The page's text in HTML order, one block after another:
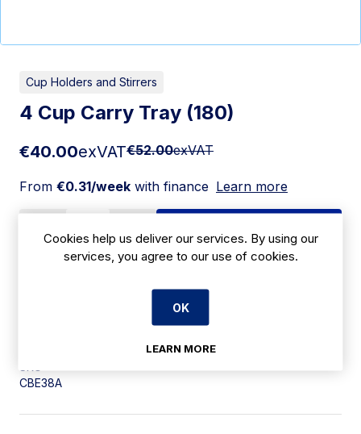
Cup Holders and Stirrers
4 Cup Carry Tray (180)
€40.00exVAT€52.00exVAT
From €0.31/week with finance Learn more
Apply for Financing
CBE38A
Cookies help us deliver our services. By using our
services, you agree to our use of cookies.
OK
LEARN MORE